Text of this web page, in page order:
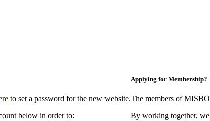
to set a password for the new website.
below in order to:
Applying for Membership?
The members of
By working together,